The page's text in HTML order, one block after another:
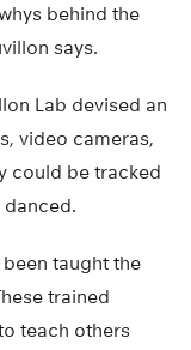
behind the
says.
Lab devised an
video cameras,
could be tracked
danced.
taught the
trained
teach others